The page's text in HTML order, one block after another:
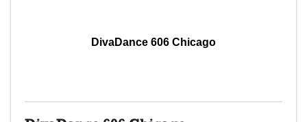
DivaDance 606 Chicago